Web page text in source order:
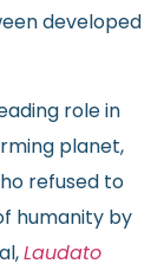
developed
role in
planet,
refused to
humanity by
Laudato